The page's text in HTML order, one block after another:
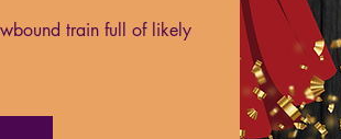
train full of likely